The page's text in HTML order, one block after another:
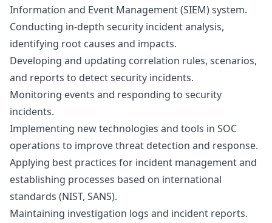
Information and Event Management (SIEM) system.
Conducting in-depth security incident analysis,
identifying root causes and impacts.
Developing and updating correlation rules, scenarios,
and reports to detect security incidents.
Monitoring events and responding to security
incidents.
Implementing new technologies and tools in SOC
operations to improve threat detection and response.
Applying best practices for incident management and
establishing processes based on international
standards (NIST, SANS).
Maintaining investigation logs and incident reports.